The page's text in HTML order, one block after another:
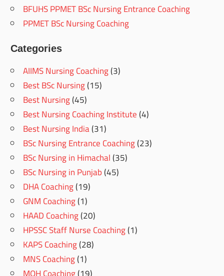
BFUHS PPMET BSc Nursing Entrance Coaching
PPMET BSc Nursing Coaching
Categories
AIIMS Nursing Coaching(3)
Best BSc Nursing(15)
Best Nursing(45)
Best Nursing Coaching Institute(4)
Best Nursing India(31)
BSc Nursing Entrance Coaching(23)
BSc Nursing in Himachal(35)
BSc Nursing in Punjab(45)
DHA Coaching(19)
GNM Coaching(1)
HAAD Coaching(20)
HPSSC Staff Nurse Coaching(1)
KAPS Coaching(28)
MNS Coaching(1)